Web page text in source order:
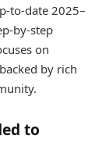
to-date 2025–
by-step
on
by rich
to